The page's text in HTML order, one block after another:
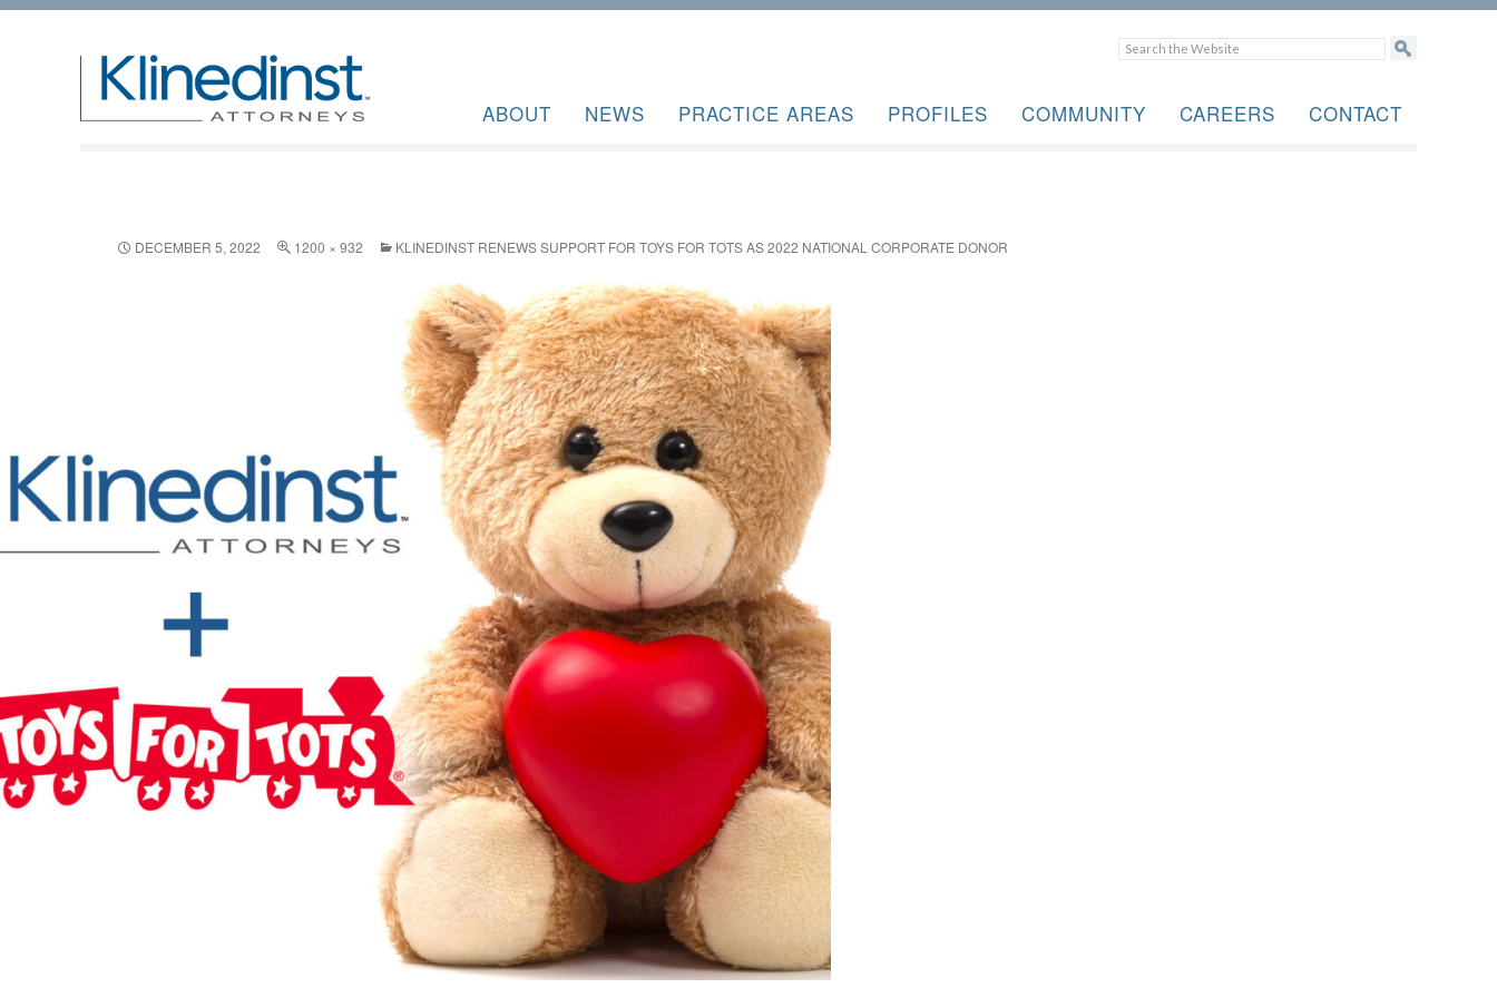
ABOUT NEWS PRACTICE AREAS PROFILES COMMUNITY CAREERS CONTACT
DECEMBER 5, 2022 1200 × 932 KLINEDINST RENEWS SUPPORT FOR TOYS FOR TOTS AS 2022 NATIONAL CORPORATE DONOR